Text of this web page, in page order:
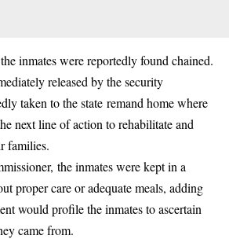
inmates were reportedly found chained.
released by the security
taken to the state remand home where
next line of action to rehabilitate and
families.
the inmates were kept in a
proper care or adequate meals, adding
would profile the inmates to ascertain
came from.